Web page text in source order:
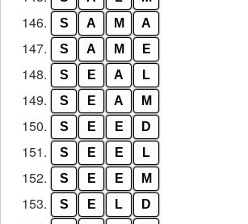
146. S A M A
147. S A M E
148. S E A L
149. S E A M
150. S E E D
151. S E E L
152. S E E M
153. S E L D